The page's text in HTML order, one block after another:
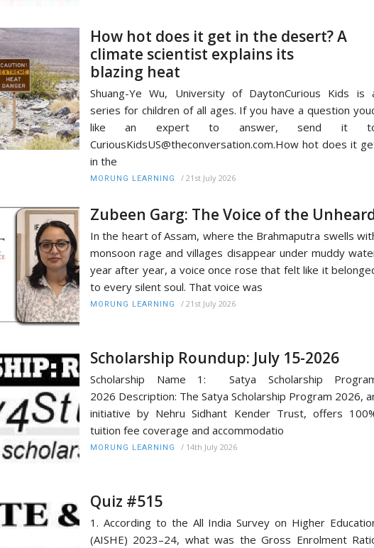
How hot does it get in the desert? A
climate scientist explains its
blazing heat
Shuang-Ye Wu, University of DaytonCurious Kids is
series for children of all ages. If you have a question
like an expert to answer, send it
CuriousKidsUS@theconversation.com.How hot does it
in the
MORUNG LEARNING / 21st July 2026
Zubeen Garg: The Voice of the
In the heart of Assam, where the Brahmaputra swells
monsoon rage and villages disappear under muddy
year after year, a voice once rose that felt like it
to every silent soul. That voice was
MORUNG LEARNING / 21st July 2026
Scholarship Roundup: July 15-2026
Scholarship Name 1: Satya Scholarship
2026 Description: The Satya Scholarship Program 2026,
initiative by Nehru Sidhant Kender Trust, offers
tuition fee coverage and accommodatio
MORUNG LEARNING / 14th July 2026
Quiz #515
1. According to the All India Survey on Higher
(AISHE) 2023–24, what was the Gross Enrolment